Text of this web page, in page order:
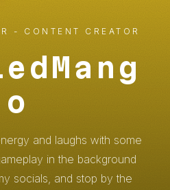
- CONTENT CREATOR
o
and laughs with some
in the background
socials, and stop by the